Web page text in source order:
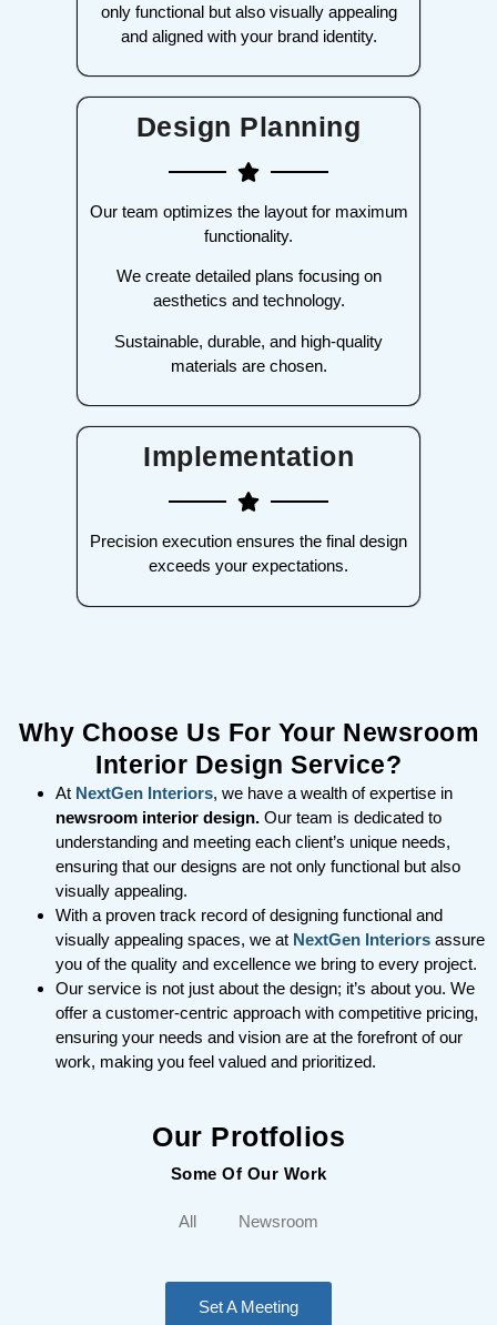
only functional but also visually appealing
and aligned with your brand identity.
Design Planning
Our team optimizes the layout for maximum
functionality.
We create detailed plans focusing on
aesthetics and technology.
Sustainable, durable, and high-quality
materials are chosen.
Implementation
Precision execution ensures the final design
exceeds your expectations.
Why Choose Us For Your Newsroom
Interior Design Service?
At NextGen Interiors, we have a wealth of expertise in
newsroom interior design. Our team is dedicated to
understanding and meeting each client’s unique needs,
ensuring that our designs are not only functional but also
visually appealing.
With a proven track record of designing functional and
visually appealing spaces, we at NextGen Interiors assure
you of the quality and excellence we bring to every project.
Our service is not just about the design; it’s about you. We
offer a customer-centric approach with competitive pricing,
ensuring your needs and vision are at the forefront of our
work, making you feel valued and prioritized.
Our Protfolios
Some Of Our Work
All Newsroom
Set A Meeting